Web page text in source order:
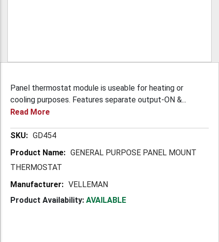
Panel thermostat module is useable for heating or
cooling purposes. Features separate output-ON &...
Read More
More GD454
GENERAL PURPOSE PANEL MOUNT
THERMOSTAT
VELLEMAN
Product Availability: AVAILABLE